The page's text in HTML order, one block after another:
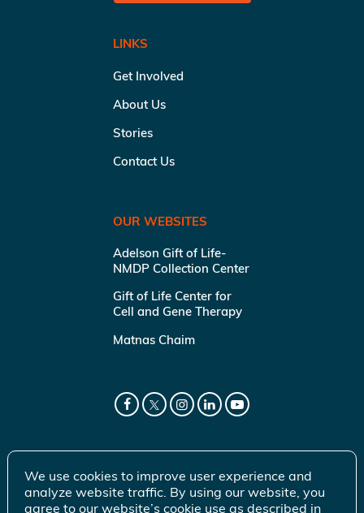
LINKS
Get Involved
About Us
Stories
Contact Us
OUR WEBSITES
Adelson Gift of Life-
NMDP Collection Center
Gift of Life Center for
Cell and Gene Therapy
Matnas Chaim
We use cookies to improve user experience and
analyze website traffic. By using our website, you
agree to our website’s cookie use as described in